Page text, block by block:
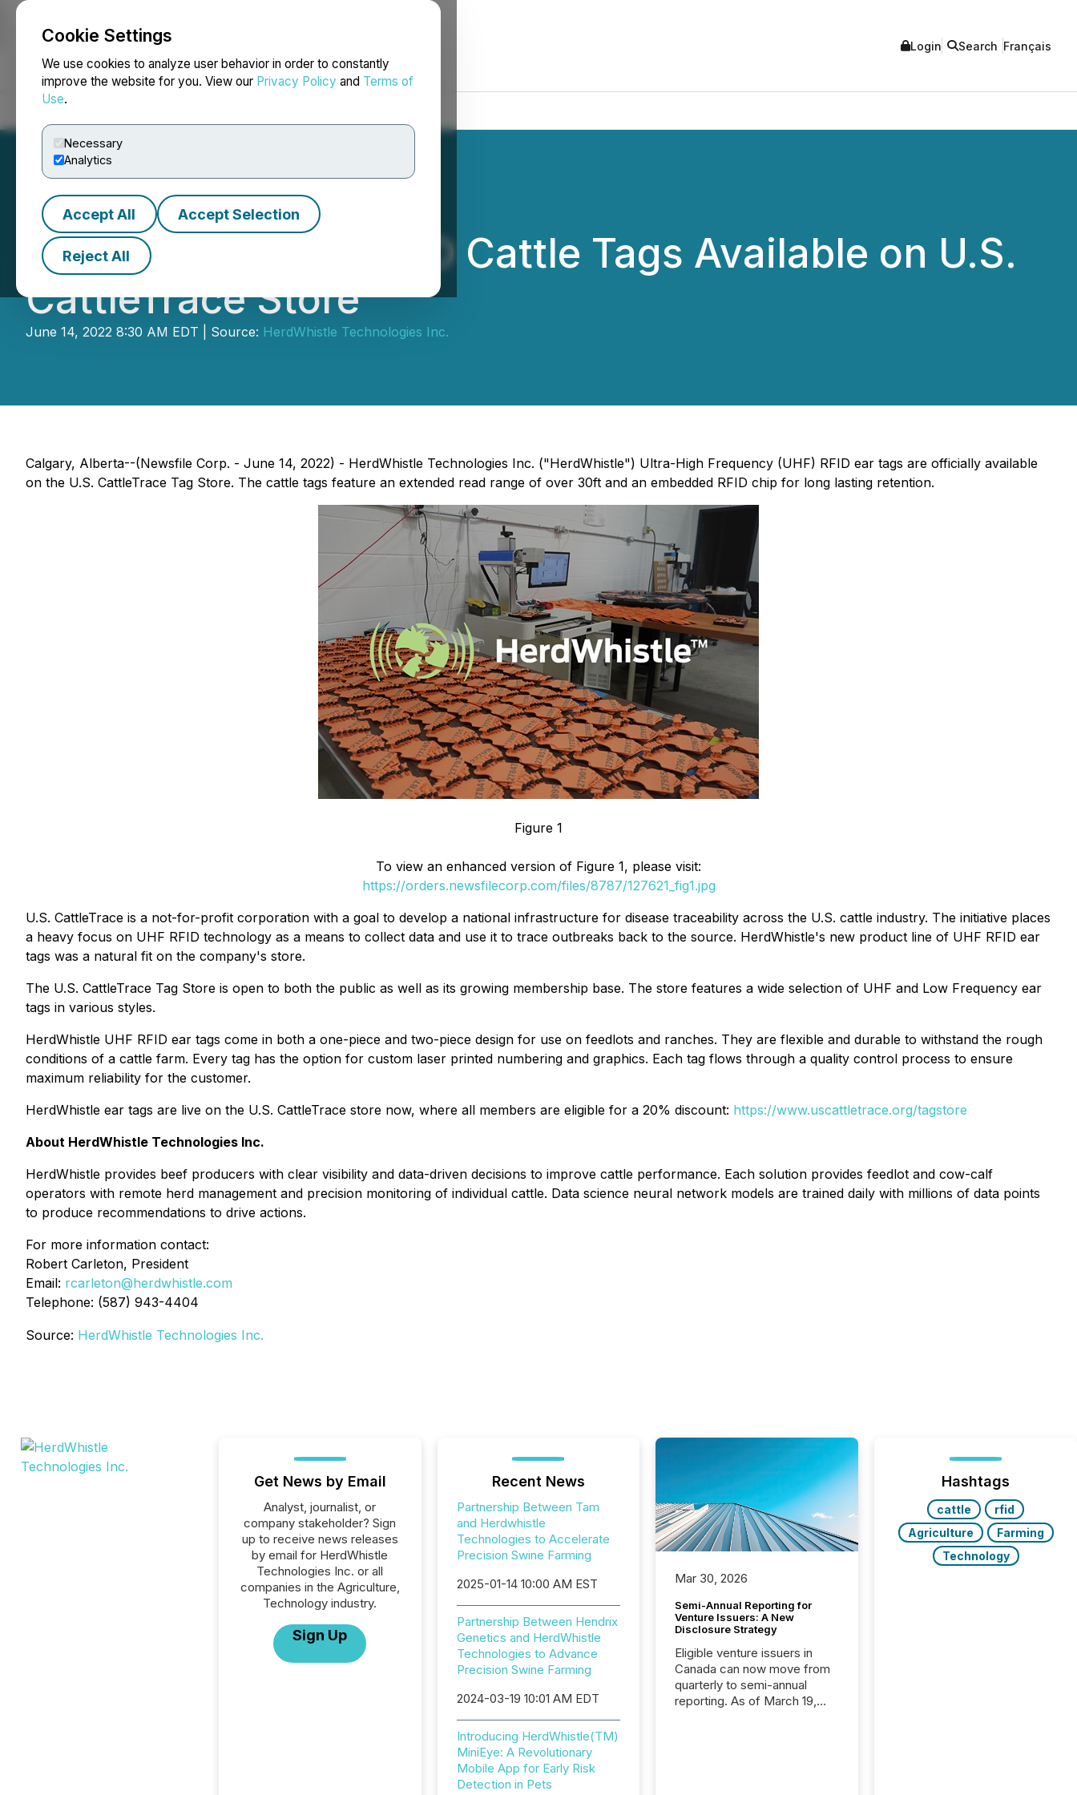
Cookie Settings
We use cookies to analyze user behavior in order to constantly
improve the website for you. View our Privacy Policy and Terms of
Use.
Necessary
Analytics
Accept All Accept Selection
Reject All
NEWSFILE Login Search Français
HerdWhistle UHF RFID Cattle Tags Available on U.S.
CattleTrace Store
June 14, 2022 8:30 AM EDT | Source: HerdWhistle Technologies Inc.
Calgary, Alberta--(Newsfile Corp. - June 14, 2022) - HerdWhistle Technologies Inc. ("HerdWhistle") Ultra-High Frequency (UHF) RFID ear tags are officially available
on the U.S. CattleTrace Tag Store. The cattle tags feature an extended read range of over 30ft and an embedded RFID chip for long lasting retention.
Figure 1
To view an enhanced version of Figure 1, please visit:
https://orders.newsfilecorp.com/files/8787/127621_fig1.jpg
U.S. CattleTrace is a not-for-profit corporation with a goal to develop a national infrastructure for disease traceability across the U.S. cattle industry. The initiative places
a heavy focus on UHF RFID technology as a means to collect data and use it to trace outbreaks back to the source. HerdWhistle's new product line of UHF RFID ear
tags was a natural fit on the company's store.
The U.S. CattleTrace Tag Store is open to both the public as well as its growing membership base. The store features a wide selection of UHF and Low Frequency ear
tags in various styles.
HerdWhistle UHF RFID ear tags come in both a one-piece and two-piece design for use on feedlots and ranches. They are flexible and durable to withstand the rough
conditions of a cattle farm. Every tag has the option for custom laser printed numbering and graphics. Each tag flows through a quality control process to ensure
maximum reliability for the customer.
HerdWhistle ear tags are live on the U.S. CattleTrace store now, where all members are eligible for a 20% discount: https://www.uscattletrace.org/tagstore
About HerdWhistle Technologies Inc.
HerdWhistle provides beef producers with clear visibility and data-driven decisions to improve cattle performance. Each solution provides feedlot and cow-calf
operators with remote herd management and precision monitoring of individual cattle. Data science neural network models are trained daily with millions of data points
to produce recommendations to drive actions.
For more information contact:
Robert Carleton, President
Email: rcarleton@herdwhistle.com
Telephone: (587) 943-4404
Source: HerdWhistle Technologies Inc.
Get News by Email
Analyst, journalist, or
company stakeholder? Sign
up to receive news releases
by email for HerdWhistle
Technologies Inc. or all
companies in the Agriculture,
Technology industry.
Sign Up
Recent News
Partnership Between Tam
and Herdwhistle
Technologies to Accelerate
Precision Swine Farming
2025-01-14 10:00 AM EST
Partnership Between Hendrix
Genetics and HerdWhistle
Technologies to Advance
Precision Swine Farming
2024-03-19 10:01 AM EDT
Introducing HerdWhistle(TM)
MiniEye: A Revolutionary
Mobile App for Early Risk
Detection in Pets
Mar 30, 2026
Semi-Annual Reporting for
Venture Issuers: A New
Disclosure Strategy
Eligible venture issuers in
Canada can now move from
quarterly to semi-annual
reporting. As of March 19,
Hashtags
cattle
rfid
Agriculture
Farming
Technology